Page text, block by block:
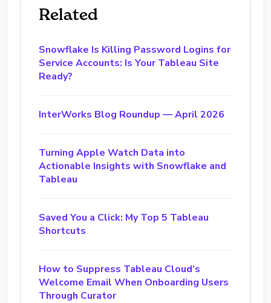
Related
Snowflake Is Killing Password Logins for
Service Accounts: Is Your Tableau Site
Ready?
InterWorks Blog Roundup — April 2026
Turning Apple Watch Data into
Actionable Insights with Snowflake and
Tableau
Saved You a Click: My Top 5 Tableau
Shortcuts
How to Suppress Tableau Cloud’s
Welcome Email When Onboarding Users
Through Curator